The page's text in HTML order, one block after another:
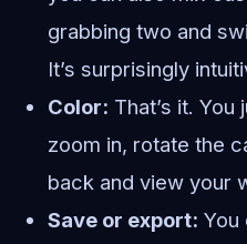
grabbing two and
It’s surprisingly
Color: That’s it. You
zoom in, rotate the
back and view your
Save or export: You